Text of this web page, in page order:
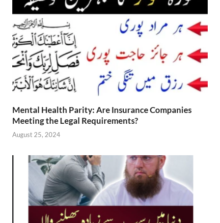
Mental Health Parity: Are Insurance Companies
Meeting the Legal Requirements?
August 25, 2024